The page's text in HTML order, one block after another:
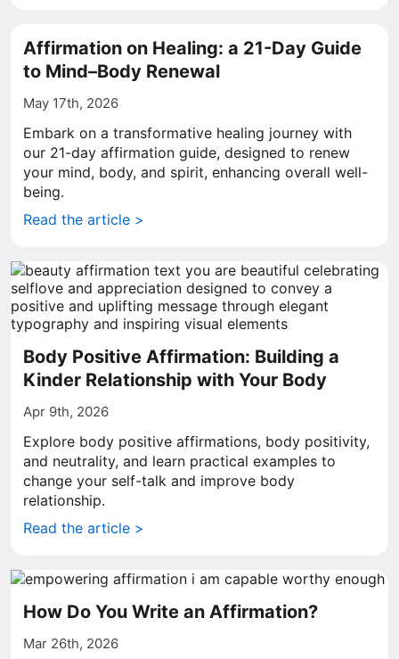
Affirmation on Healing: a 21-Day Guide
to Mind–Body Renewal
May 17th, 2026
Embark on a transformative healing journey with
our 21-day affirmation guide, designed to renew
your mind, body, and spirit, enhancing overall well-
being.
Read the article >
Body Positive Affirmation: Building a
Kinder Relationship with Your Body
Apr 9th, 2026
Explore body positive affirmations, body positivity,
and neutrality, and learn practical examples to
change your self-talk and improve body
relationship.
Read the article >
How Do You Write an Affirmation?
Mar 26th, 2026